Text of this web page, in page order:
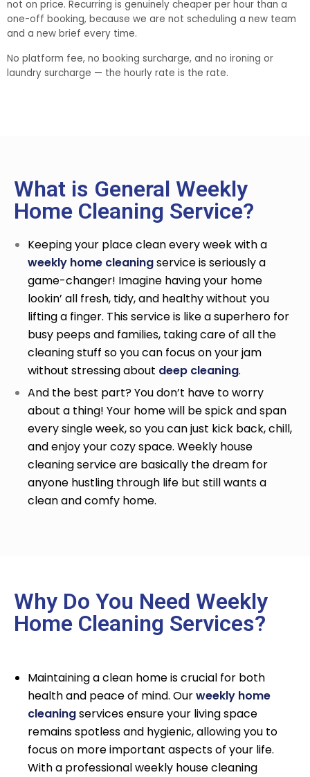
not on price. Recurring is genuinely cheaper per hour than a
one-off booking, because we are not scheduling a new team
and a new brief every time.
No platform fee, no booking surcharge, and no ironing or
laundry surcharge — the hourly rate is the rate.
What is General Weekly
Home Cleaning Service?
Keeping your place clean every week with a
weekly home cleaningserviceis seriously a
game-changer! Imagine having your home
lookin’ all fresh, tidy, and healthy without you
lifting a finger. This service is like a superhero for
busy peeps and families, taking care of all the
cleaning stuff so you can focus on your jam
without stressing about deep cleaning.
And the best part? You don’t have to worry
about a thing! Your home will be spick and span
every single week, so you can just kick back, chill,
and enjoy your cozy space. Weekly house
cleaning serviceare basically the dream for
anyone hustling through life but still wants a
clean and comfy home.
Why Do You Need Weekly
Home Cleaning Services?
Maintaining a clean home is crucial for both
health and peace of mind. Ourweekly home
cleaningservices ensure your living space
remains spotless and hygienic, allowing you to
focus on more important aspects of your life.
With a professional weekly house cleaning